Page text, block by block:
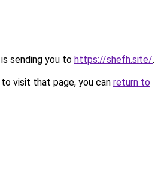
sending you to https://shefh.site/.
visit that page, you can return to